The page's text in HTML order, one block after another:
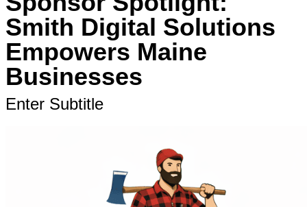
Smith Digital Solutions
Empowers Maine
Businesses
Enter Subtitle